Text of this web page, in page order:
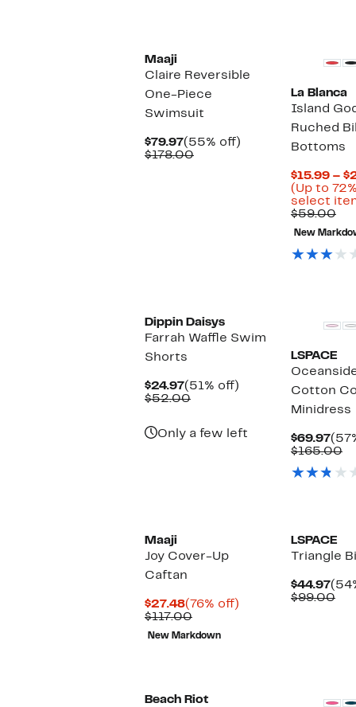
Maaji
Claire Reversible
One-Piece
Swimsuit
$79.97Current
Price
(55% off)
$178.00Comparable
La Blanca
Island
Ruched
Bottoms
$15.99 –
(Up to
select
$59.00
New
Dippin Daisys
Farrah Waffle Swim
Shorts
$24.97Current
Price
(51% off)
$52.00Comparable
Only a few left
LSPACE
Cotton
Minidress
$69.97
$165.00
Maaji
Joy Cover-Up
Caftan
$27.48Current
Price
$27.48
(76% off)
$117.00Comparable
value
$117.00
New Markdown
LSPACE
Triangle
$44.97
$99.00
Beach Riot